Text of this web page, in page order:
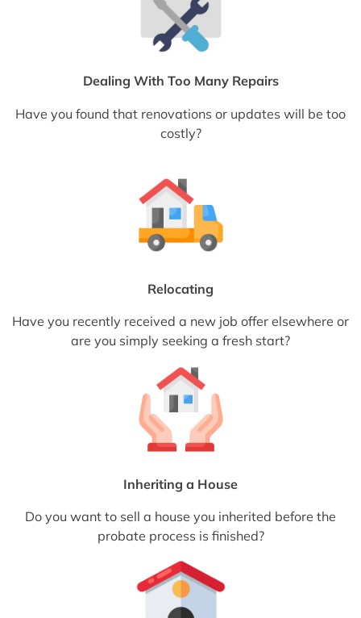
Dealing With Too Many Repairs
Have you found that renovations or updates will be too
costly?
Relocating
Have you recently received a new job offer elsewhere or
are you simply seeking a fresh start?
Inheriting a House
Do you want to sell a house you inherited before the
probate process is finished?